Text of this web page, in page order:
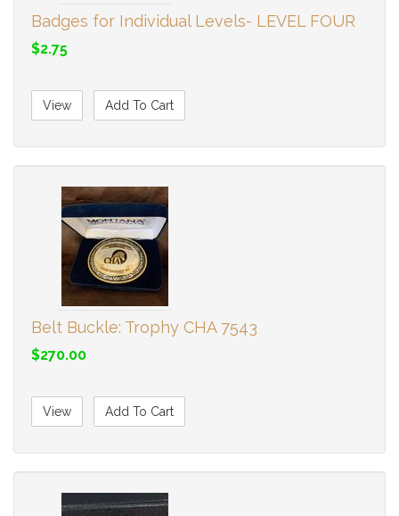
Badges for Individual Levels- LEVEL FOUR
$2.75
View Add To Cart
Belt Buckle: Trophy CHA 7543
$270.00
View Add To Cart